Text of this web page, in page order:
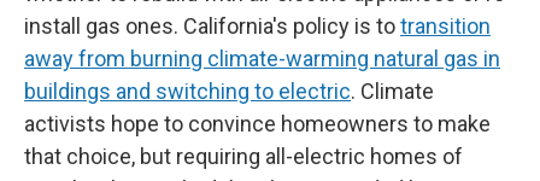
install gas ones. California's policy is totransition
away from burning climate-warming natural gas in
buildings and switching to electric. Climate
activists hope to convince homeowners to make
that choice, but requiring all-electric homes of